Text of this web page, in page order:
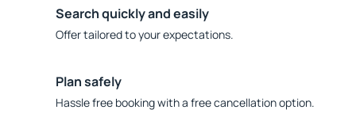
Search quickly and easily
Offer tailored to your expectations.
Plan safely
Hassle free booking with a free cancellation option.